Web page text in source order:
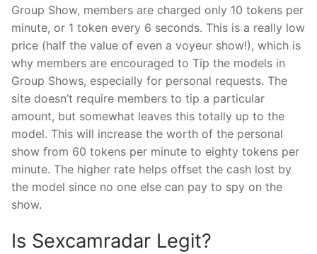
Group Show, members are charged only 10 tokens per
minute, or 1 token every 6 seconds. This is a really low
price (half the value of even a voyeur show!), which is
why members are encouraged to Tip the models in
Group Shows, especially for personal requests. The
site doesn’t require members to tip a particular
amount, but somewhat leaves this totally up to the
model. This will increase the worth of the personal
show from 60 tokens per minute to eighty tokens per
minute. The higher rate helps offset the cash lost by
the model since no one else can pay to spy on the
show.
Is Sexcamradar Legit?